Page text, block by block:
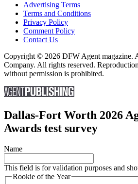
Advertising Terms
Terms and Conditions
Privacy Policy
Comment Policy
Contact Us
Copyright © 2026 DFW Agent magazine.
Company. All rights reserved.
without permission is prohibited.
Dallas-Fort Worth 2026
Awards test survey
Name
This field is for validation purposes and
Rookie of the Year